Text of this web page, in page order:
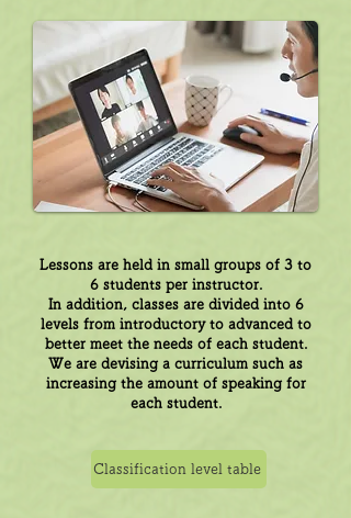
Lessons are held in small groups of 3 to
6 students per instructor.
In addition, classes are divided into 6
levels from introductory to advanced to
better meet the needs of each student.
We are devising a curriculum such as
increasing the amount of speaking for
each student.
Classification level table